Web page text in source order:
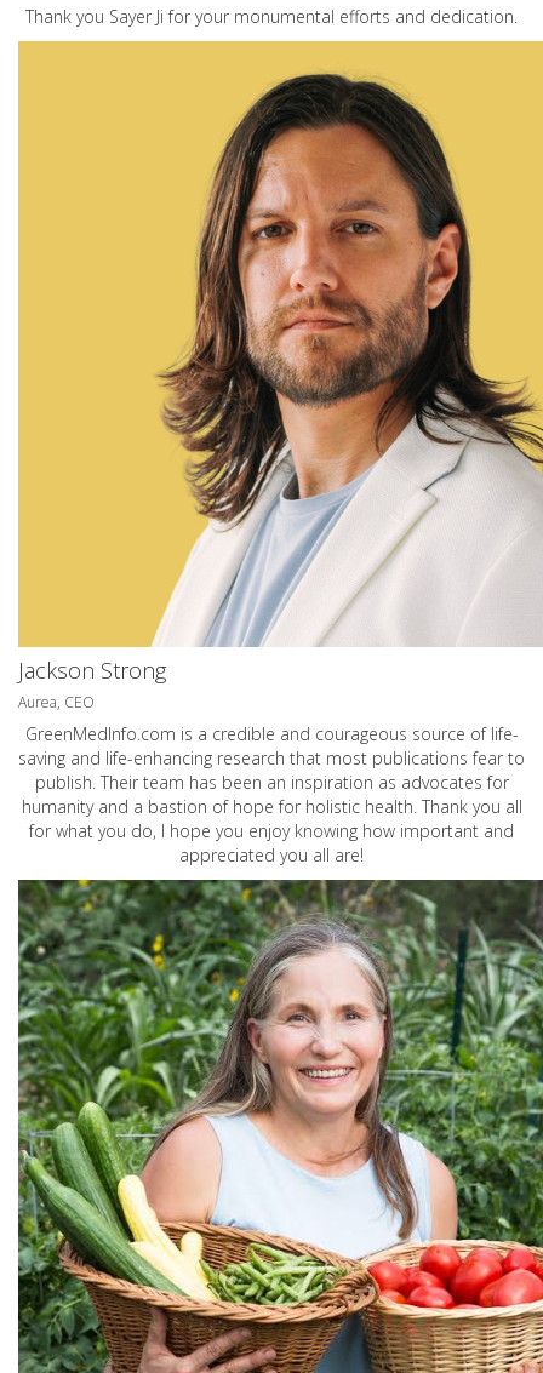
Thank you Sayer Ji for your monumental efforts and dedication.
Jackson Strong
Aurea, CEO
GreenMedInfo.com is a credible and courageous source of life-
saving and life-enhancing research that most publications fear to
publish. Their team has been an inspiration as advocates for
humanity and a bastion of hope for holistic health. Thank you all
for what you do, I hope you enjoy knowing how important and
appreciated you all are!